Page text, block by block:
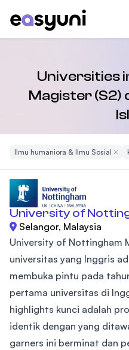
Universities
Magister (S2)
Ilmu humaniora & Ilmu Sosial
University of
Selangor, Malaysia
University of Nottingham
universitas yang Inggris
membuka pintu pada
pertama universitas di
highlights kunci adalah
identik dengan yang
garners ini berminat dan